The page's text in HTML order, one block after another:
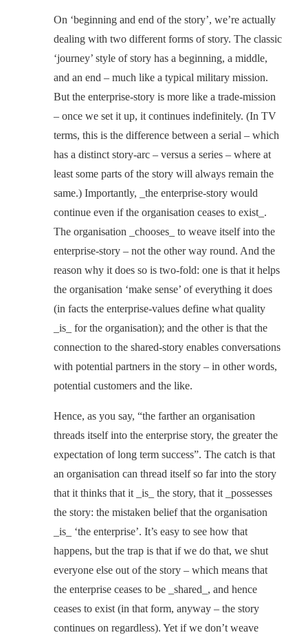
On ‘beginning and end of the story’, we’re actually
dealing with two different forms of story. The classic
‘journey’ style of story has a beginning, a middle,
and an end – much like a typical military mission.
But the enterprise-story is more like a trade-mission
– once we set it up, it continues indefinitely. (In TV
terms, this is the difference between a serial – which
has a distinct story-arc – versus a series – where at
least some parts of the story will always remain the
same.) Importantly, _the enterprise-story would
continue even if the organisation ceases to exist_.
The organisation _chooses_ to weave itself into the
enterprise-story – not the other way round. And the
reason why it does so is two-fold: one is that it helps
the organisation ‘make sense’ of everything it does
(in facts the enterprise-values define what quality
_is_ for the organisation); and the other is that the
connection to the shared-story enables conversations
with potential partners in the story – in other words,
potential customers and the like.
Hence, as you say, “the farther an organisation
threads itself into the enterprise story, the greater the
expectation of long term success”. The catch is that
an organisation can thread itself so far into the story
that it thinks that it _is_ the story, that it _possesses
the story: the mistaken belief that the organisation
_is_ ‘the enterprise’. It’s easy to see how that
happens, but the trap is that if we do that, we shut
everyone else out of the story – which means that
the enterprise ceases to be _shared_, and hence
ceases to exist (in that form, anyway – the story
continues on regardless). Yet if we don’t weave